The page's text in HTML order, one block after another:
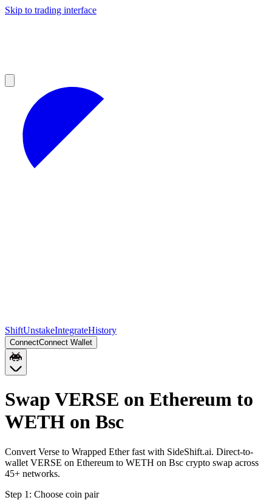
Skip to trading interface
ShiftUnstakeIntegrateHistory
ConnectConnect Wallet
Swap VERSE on Ethereum to
WETH on Bsc
Convert Verse to Wrapped Ether fast with SideShift.ai. Direct-to-
wallet VERSE on Ethereum to WETH on Bsc crypto swap across
45+ networks.
Step 1: Choose coin pair